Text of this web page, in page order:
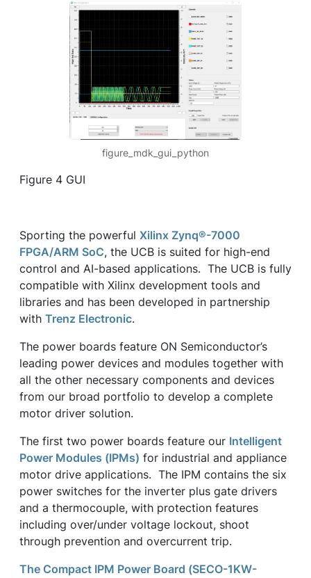
figure_mdk_gui_python
Figure 4 GUI
Sporting the powerful Xilinx Zynq®-7000
FPGA/ARM SoC, the UCB is suited for high-end
control and AI-based applications. The UCB is fully
compatible with Xilinx development tools and
libraries and has been developed in partnership
with Trenz Electronic.
The power boards feature ON Semiconductor’s
leading power devices and modules together with
all the other necessary components and devices
from our broad portfolio to develop a complete
motor driver solution.
The first two power boards feature our Intelligent
Power Modules (IPMs) for industrial and appliance
motor drive applications. The IPM contains the six
power switches for the inverter plus gate drivers
and a thermocouple, with protection features
including over/under voltage lockout, shoot
through prevention and overcurrent trip.
The Compact IPM Power Board (SECO-1KW-